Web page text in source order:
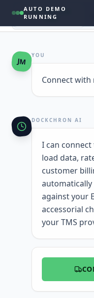
AUTO DEMO
RUNNING
INTERACTIVE
CHAT
JM
YOU
Connect with
DOCKCHRON AI
I can
load data,
customer
automatically
against your
accessorial
your TMS